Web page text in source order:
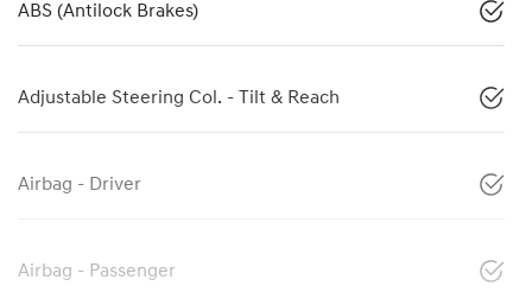
ABS (Antilock Brakes)
Adjustable Steering Col. - Tilt & Reach
Airbag - Driver
Airbag - Passenger